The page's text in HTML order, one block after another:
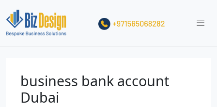
business bank account
Dubai